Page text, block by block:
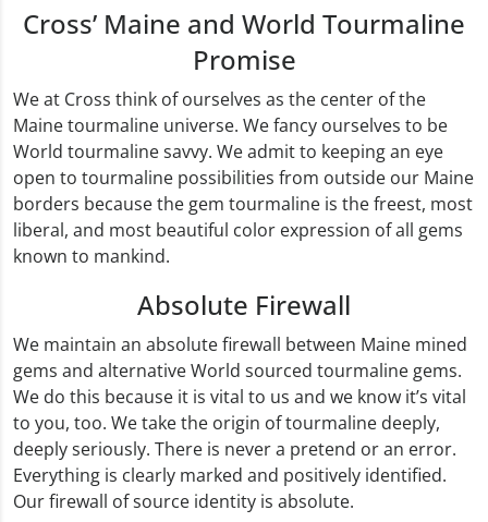
Cross’ Maine and World Tourmaline
Promise
We at Cross think of ourselves as the center of the
Maine tourmaline universe. We fancy ourselves to be
World tourmaline savvy. We admit to keeping an eye
open to tourmaline possibilities from outside our Maine
borders because the gem tourmaline is the freest, most
liberal, and most beautiful color expression of all gems
known to mankind.
Absolute Firewall
We maintain an absolute firewall between Maine mined
gems and alternative World sourced tourmaline gems.
We do this because it is vital to us and we know it’s vital
to you, too. We take the origin of tourmaline deeply,
deeply seriously. There is never a pretend or an error.
Everything is clearly marked and positively identified.
Our firewall of source identity is absolute.